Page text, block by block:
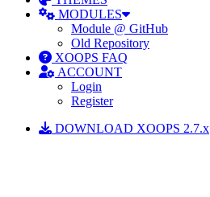
MODULES
Module @ GitHub
Old Repository
XOOPS FAQ
ACCOUNT
Login
Register
DOWNLOAD XOOPS 2.7.x